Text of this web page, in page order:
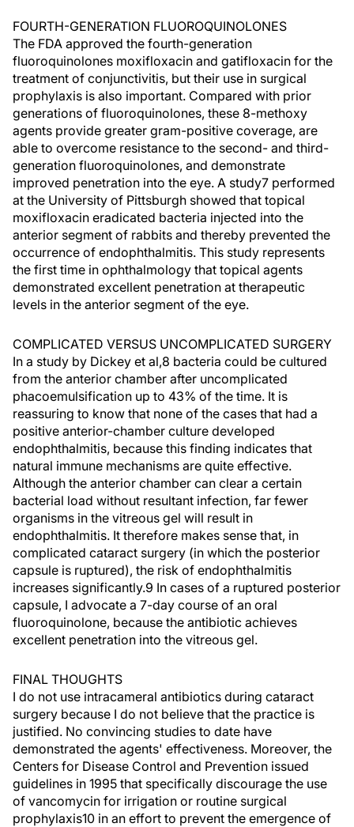
FOURTH-GENERATION FLUOROQUINOLONES
The FDA approved the fourth-generation
fluoroquinolones moxifloxacin and gatifloxacin for the
treatment of conjunctivitis, but their use in surgical
prophylaxis is also important. Compared with prior
generations of fluoroquinolones, these 8-methoxy
agents provide greater gram-positive coverage, are
able to overcome resistance to the second- and third-
generation fluoroquinolones, and demonstrate
improved penetration into the eye. A study7 performed
at the University of Pittsburgh showed that topical
moxifloxacin eradicated bacteria injected into the
anterior segment of rabbits and thereby prevented the
occurrence of endophthalmitis. This study represents
the first time in ophthalmology that topical agents
demonstrated excellent penetration at therapeutic
levels in the anterior segment of the eye.
COMPLICATED VERSUS UNCOMPLICATED SURGERY
In a study by Dickey et al,8 bacteria could be cultured
from the anterior chamber after uncomplicated
phacoemulsification up to 43% of the time. It is
reassuring to know that none of the cases that had a
positive anterior-chamber culture developed
endophthalmitis, because this finding indicates that
natural immune mechanisms are quite effective.
Although the anterior chamber can clear a certain
bacterial load without resultant infection, far fewer
organisms in the vitreous gel will result in
endophthalmitis. It therefore makes sense that, in
complicated cataract surgery (in which the posterior
capsule is ruptured), the risk of endophthalmitis
increases significantly.9 In cases of a ruptured posterior
capsule, I advocate a 7-day course of an oral
fluoroquinolone, because the antibiotic achieves
excellent penetration into the vitreous gel.
FINAL THOUGHTS
I do not use intracameral antibiotics during cataract
surgery because I do not believe that the practice is
justified. No convincing studies to date have
demonstrated the agents' effectiveness. Moreover, the
Centers for Disease Control and Prevention issued
guidelines in 1995 that specifically discourage the use
of vancomycin for irrigation or routine surgical
prophylaxis10 in an effort to prevent the emergence of